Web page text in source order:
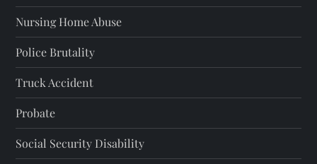
Nursing Home Abuse
Police Brutality
Truck Accident
Probate
Social Security Disability